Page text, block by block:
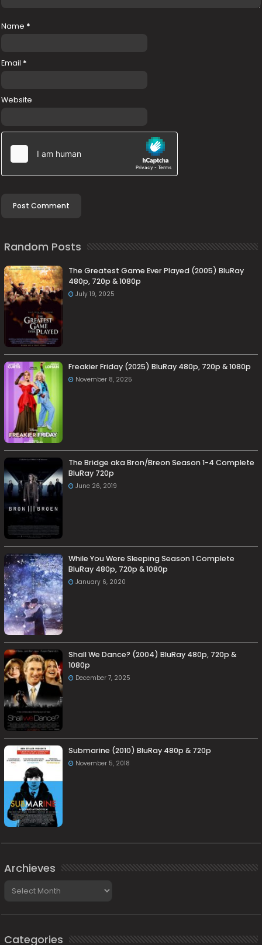
Name *
Email *
Website
Random Posts
The Greatest Game Ever Played (2005) BluRay
480p, 720p & 1080p
July 19, 2025
Freakier Friday (2025) BluRay 480p, 720p & 1080p
November 8, 2025
The Bridge aka Bron/Breon Season 1-4 Complete
BluRay 720p
June 26, 2019
While You Were Sleeping Season 1 Complete
BluRay 480p, 720p & 1080p
January 6, 2020
Shall We Dance? (2004) BluRay 480p, 720p &
1080p
December 7, 2025
Submarine (2010) BluRay 480p & 720p
November 5, 2018
Archieves
Categories